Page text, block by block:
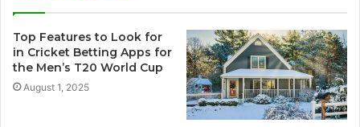
Top Features to Look for
in Cricket Betting Apps for
the Men’s T20 World Cup
August 1, 2025